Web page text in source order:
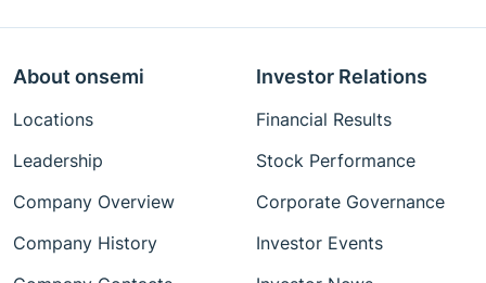
About onsemi
Locations
Leadership
Company Overview
Company History
Investor Relations
Financial Results
Stock Performance
Corporate Governance
Investor Events